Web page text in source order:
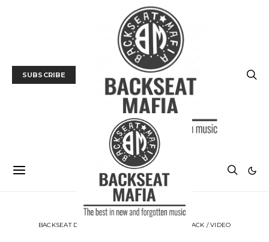
SUBSCRIBE
BACKSEAT DOWNUNDER TRACK / VIDEO